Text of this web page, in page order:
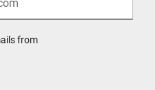
from